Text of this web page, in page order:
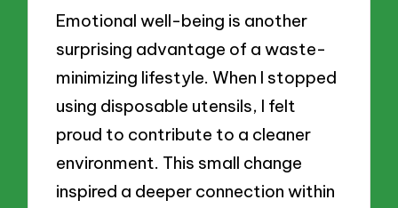
Emotional well-being is another
surprising advantage of a waste-
minimizing lifestyle. When I stopped
using disposable utensils, I felt
proud to contribute to a cleaner
environment. This small change
inspired a deeper connection within